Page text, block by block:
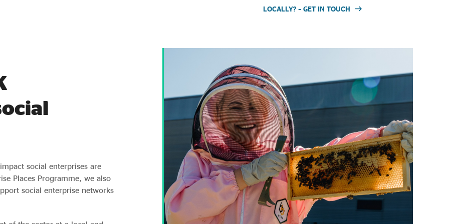
LOCALLY? – GET IN TOUCH
social enterprises are
Places Programme, we also
social enterprise networks